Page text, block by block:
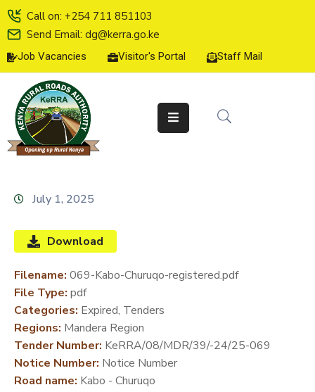
Call on: +254 711 851103
Send Email: dg@kerra.go.ke
Job Vacancies Visitor's Portal Staff Mail
HOME
ABOUT
US
SERVICE
CHARTER
LINE
SERVICES
MEDIA
CENTER
DEVELOPMENT
PARTNERS
July 1, 2025
Download
Filename: 069-Kabo-Churuqo-registered.pdf
File Type: pdf
Categories: Expired, Tenders
Regions: Mandera Region
Tender Number: KeRRA/08/MDR/39/-24/25-069
Notice Number: Notice Number
Road name: Kabo - Churuqo